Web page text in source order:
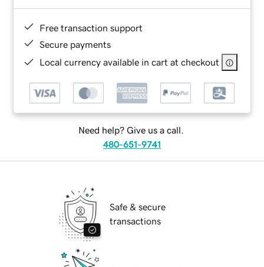
Free transaction support
Secure payments
Local currency available in cart at checkout
Need help? Give us a call.
480-651-9741
Safe & secure
transactions